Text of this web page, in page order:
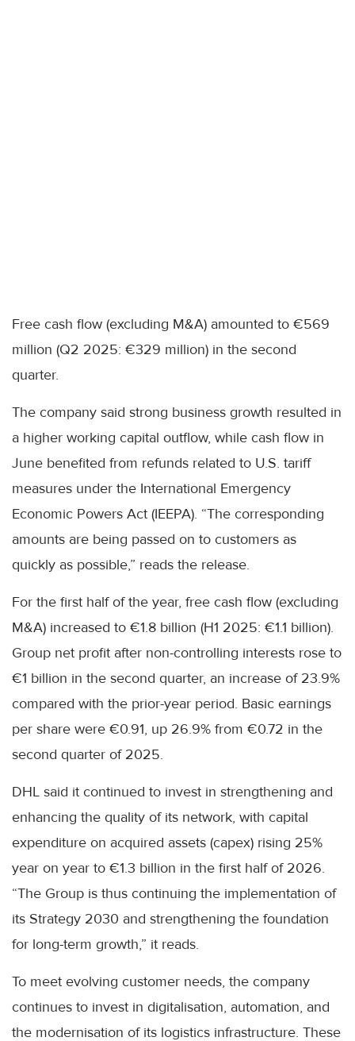
Free cash flow (excluding M&A) amounted to €569
million (Q2 2025: €329 million) in the second
quarter.
The company said strong business growth resulted in
a higher working capital outflow, while cash flow in
June benefited from refunds related to U.S. tariff
measures under the International Emergency
Economic Powers Act (IEEPA). “The corresponding
amounts are being passed on to customers as
quickly as possible,” reads the release.
For the first half of the year, free cash flow (excluding
M&A) increased to €1.8 billion (H1 2025: €1.1 billion).
Group net profit after non-controlling interests rose to
€1 billion in the second quarter, an increase of 23.9%
compared with the prior-year period. Basic earnings
per share were €0.91, up 26.9% from €0.72 in the
second quarter of 2025.
DHL said it continued to invest in strengthening and
enhancing the quality of its network, with capital
expenditure on acquired assets (capex) rising 25%
year on year to €1.3 billion in the first half of 2026.
“The Group is thus continuing the implementation of
its Strategy 2030 and strengthening the foundation
for long-term growth,” it reads.
To meet evolving customer needs, the company
continues to invest in digitalisation, automation, and
the modernisation of its logistics infrastructure. These